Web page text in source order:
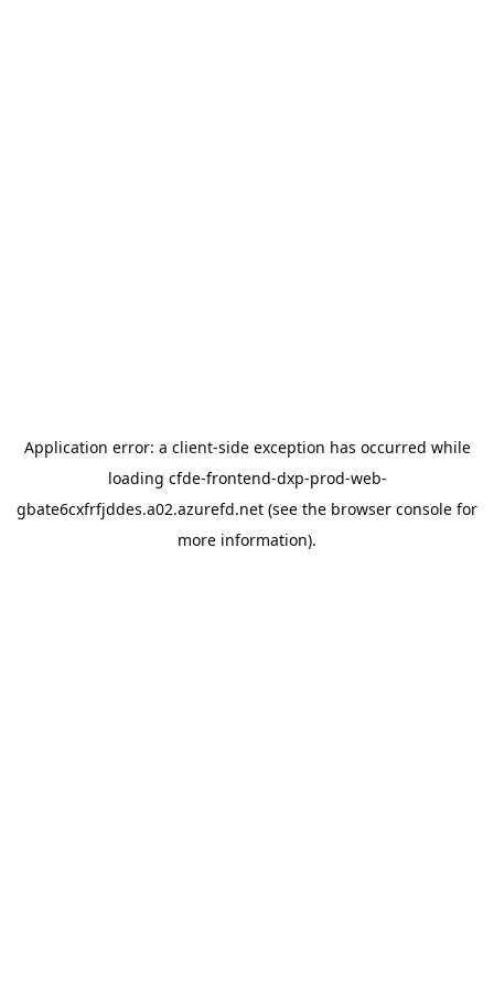
Application error: a client-side exception has occurred while
loading cfde-frontend-dxp-prod-web-
gbate6cxfrfjddes.a02.azurefd.net (see the browser console for
more information).